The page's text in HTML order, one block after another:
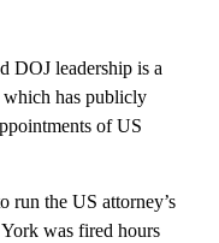
DOJ leadership is a
which has publicly
of US
run the US attorney’s
was fired hours